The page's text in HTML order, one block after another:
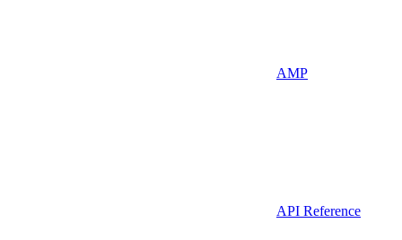
AMP
API Reference